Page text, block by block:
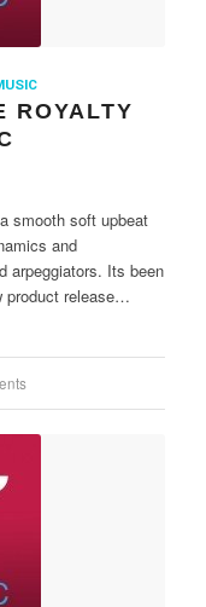
ROYALTY
smooth soft upbeat
and
arpeggiators. Its been
product release…